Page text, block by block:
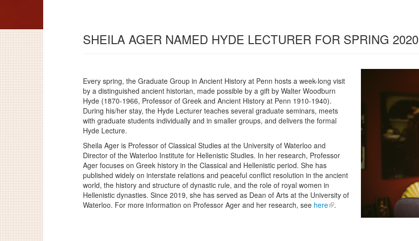
SHEILA AGER NAMED HYDE LECTURER FOR SPRING 2020
Every spring, the Graduate Group in Ancient History at Penn hosts a week-long visit
by a distinguished ancient historian, made possible by a gift by Walter Woodburn
Hyde (1870-1966, Professor of Greek and Ancient History at Penn 1910-1940).
During his/her stay, the Hyde Lecturer teaches several graduate seminars, meets
with graduate students individually and in smaller groups, and delivers the formal
Hyde Lecture.
Sheila Ager is Professor of Classical Studies at the University of Waterloo and
Director of the Waterloo Institute for Hellenistic Studies. In her research, Professor
Ager focuses on Greek history in the Classical and Hellenistic period. She has
published widely on interstate relations and peaceful conflict resolution in the ancient
world, the history and structure of dynastic rule, and the role of royal women in
Hellenistic dynasties. Since 2019, she has served as Dean of Arts at the University of
Waterloo. For more information on Professor Ager and her research, see here .